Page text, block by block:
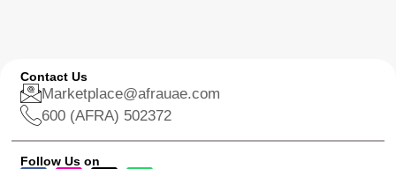
Contact Us
Marketplace@afrauae.com
600 (AFRA) 502372
Follow Us on